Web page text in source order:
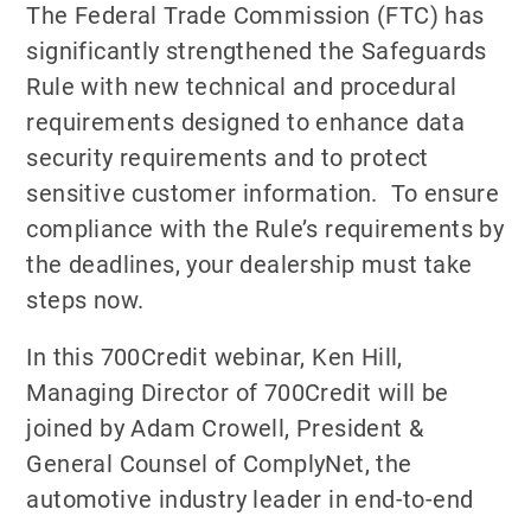
The Federal Trade Commission (FTC) has
significantly strengthened the Safeguards
Rule with new technical and procedural
requirements designed to enhance data
security requirements and to protect
sensitive customer information. To ensure
compliance with the Rule’s requirements by
the deadlines, your dealership must take
steps now.
In this 700Credit webinar, Ken Hill,
Managing Director of 700Credit will be
joined by Adam Crowell, President &
General Counsel of ComplyNet, the
automotive industry leader in end-to-end